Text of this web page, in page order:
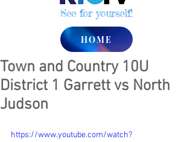
See for yourself!
HOME
Town and Country 10U
District 1 Garrett vs North
Judson
https://www.youtube.com/watch?